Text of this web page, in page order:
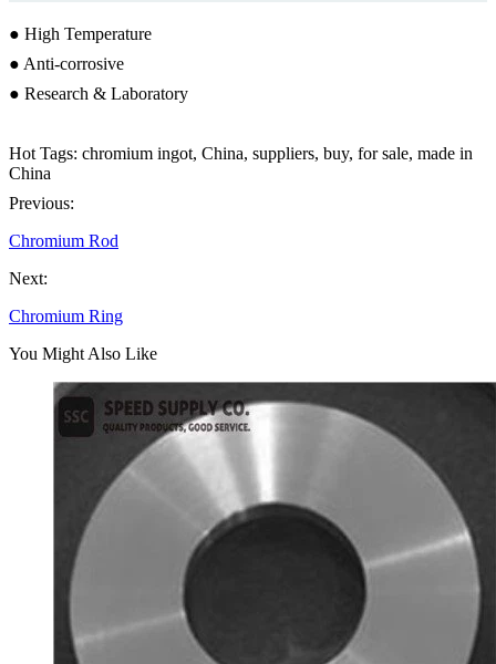
● High Temperature
● Anti-corrosive
● Research & Laboratory
Hot Tags: chromium ingot, China, suppliers, buy, for sale, made in
China
Previous:
Chromium Rod
Next:
Chromium Ring
You Might Also Like